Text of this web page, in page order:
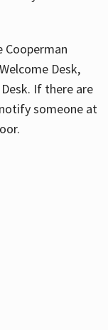
Cooperman
Desk,
If there are
someone at